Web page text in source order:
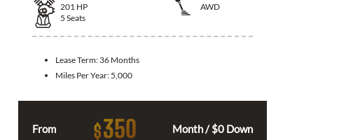
201 HP
AWD
5 Seats
Lease Term: 36 Months
Miles Per Year: 5,000
From $350 Month / $0 Down